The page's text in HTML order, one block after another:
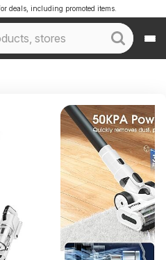
deals, including promoted items.